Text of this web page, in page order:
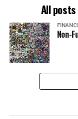
All
Non-